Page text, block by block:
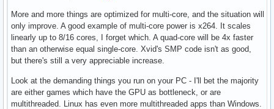
More and more things are optimized for multi-core, and the situation will
only improve. A good example of multi-core power is x264. It scales
linearly up to 8/16 cores, I forget which. A quad-core will be 4x faster
than an otherwise equal single-core. Xvid's SMP code isn't as good,
but there's still a very appreciable increase.
Look at the demanding things you run on your PC - I'll bet the majority
are either games which have the GPU as bottleneck, or are
multithreaded. Linux has even more multithreaded apps than Windows.